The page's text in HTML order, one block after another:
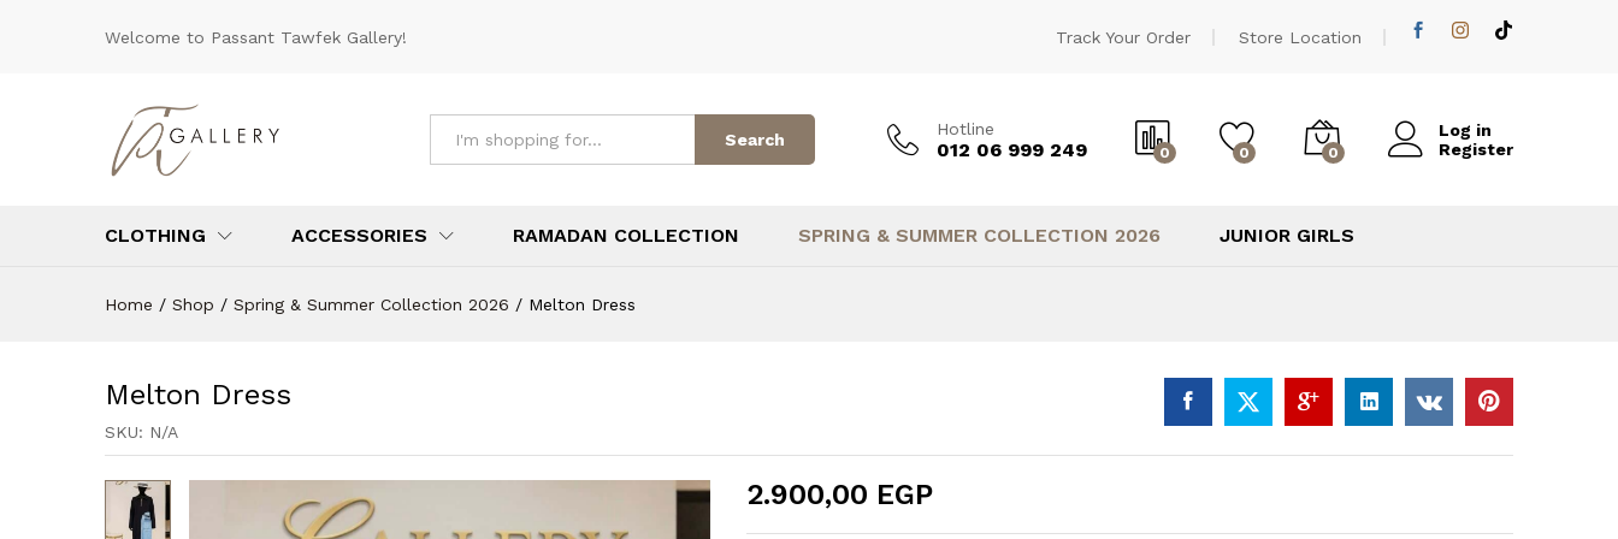
Welcome to Passant Tawfek Gallery! Track Your Order Store Location
Search
Hotline
012 06 999 249 0 0 0
Log in
Register
CLOTHING ACCESSORIES RAMADAN COLLECTION SPRING & SUMMER COLLECTION 2026 JUNIOR GIRLS
Home / Shop / Spring & Summer Collection 2026 / Melton Dress
Melton Dress
SKU: N/A
2.900,00 EGP
Description Specification
Add to cart